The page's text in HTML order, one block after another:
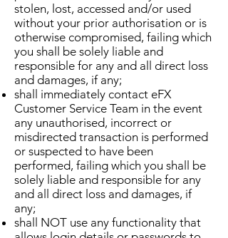
stolen, lost, accessed and/or used
without your prior authorisation or is
otherwise compromised, failing which
you shall be solely liable and
responsible for any and all direct loss
and damages, if any;
shall immediately contact eFX
Customer Service Team in the event
any unauthorised, incorrect or
misdirected transaction is performed
or suspected to have been
performed, failing which you shall be
solely liable and responsible for any
and all direct loss and damages, if
any;
shall NOT use any functionality that